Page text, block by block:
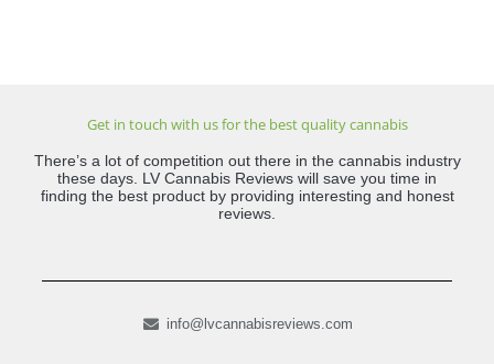
Get in touch with us for the best quality cannabis
There’s a lot of competition out there in the cannabis industry
these days. LV Cannabis Reviews will save you time in
finding the best product by providing interesting and honest
reviews.
info@lvcannabisreviews.com